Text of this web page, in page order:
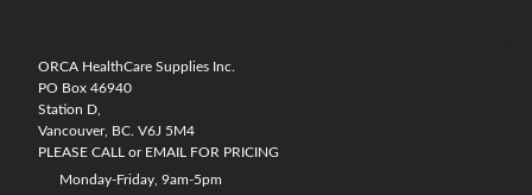
ORCA HealthCare Supplies Inc.
PO Box 46940
Station D,
Vancouver, BC. V6J 5M4
PLEASE CALL or EMAIL FOR PRICING
Monday-Friday, 9am-5pm